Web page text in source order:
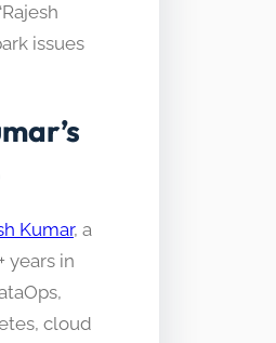
issues
Kumar, a
years in
cloud